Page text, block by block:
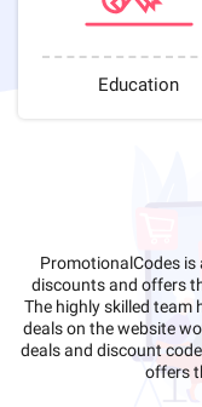
Education
PromotionalCodes
discounts and offers
The highly skilled team
deals on the website
deals and discount
offers